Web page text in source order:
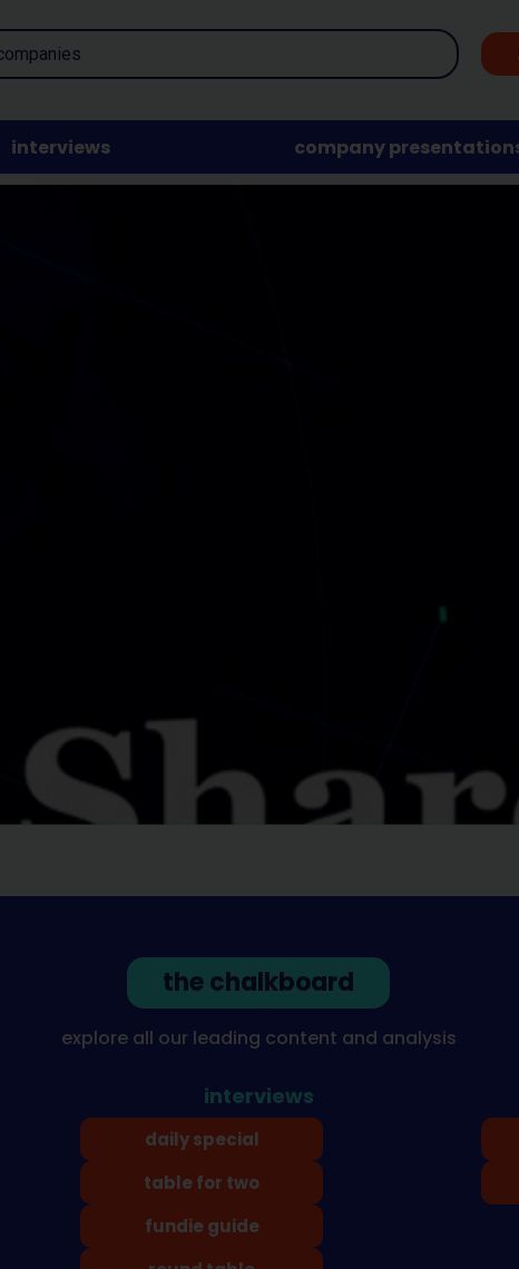
interviews company
the chalkboard
explore all our leading content and analysis
interviews
daily special
table for two
fundie guide